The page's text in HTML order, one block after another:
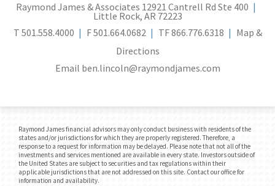
Raymond James & Associates 12921 Cantrell Rd Ste 400
Little Rock, AR 72223
T 501.558.4000 F501.664.0682 TF866.776.6318
Map &
Directions
Email ben.lincoln@raymondjames.com
Raymond James financial advisors may only conduct business with residents of the
states and/or jurisdictions for which they are properly registered. Therefore, a
response to a request for information may be delayed. Please note that not all of the
investments and services mentioned are available in every state. Investors outside of
the United States are subject to securities and tax regulations within their
applicable jurisdictions that are not addressed on this site. Contact our office for
information and availability.